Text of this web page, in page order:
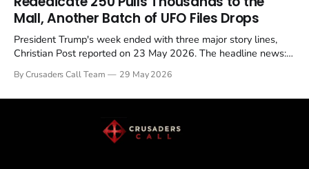
Mall, Another Batch of UFO Files Drops
President Trump's week ended with three major story lines,
Christian Post reported on 23 May 2026. The headline news:
drew thousands of believers to the National Mall. The cultural
By Crusaders Call Team 29 May 2026